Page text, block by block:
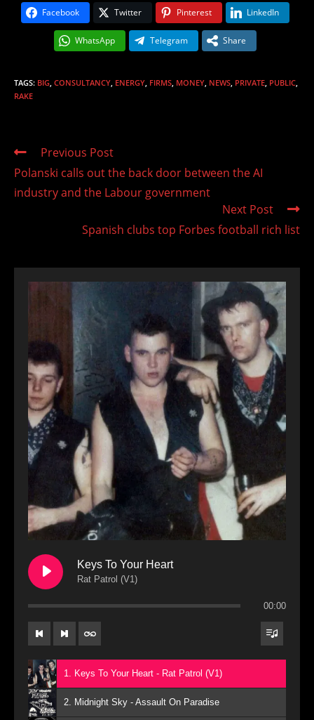
Facebook Twitter Pinterest LinkedIn
WhatsApp Telegram Share
TAGS: BIG CONSULTANCY ENERGY FIRMS MONEY NEWS PRIVATE PUBLIC
RAKE
Read
articles
Previous Post
Polanski calls out the back door between the AI
industry and the Labour government
Next Post
Spanish clubs top Forbes football rich list
Keys To Your Heart
Rat Patrol (V1)
00:00
1. Keys To Your Heart - Rat Patrol (V1)
2. Midnight Sky - Assault On Paradise